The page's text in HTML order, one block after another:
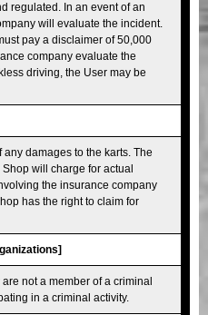
regulated. In an event of an
will evaluate the incident.
pay a disclaimer of 50,000
company evaluate the
driving, the User may be
damages to the karts. The
will charge for actual
the insurance company
has the right to claim for
not a member of a criminal
in a criminal activity.